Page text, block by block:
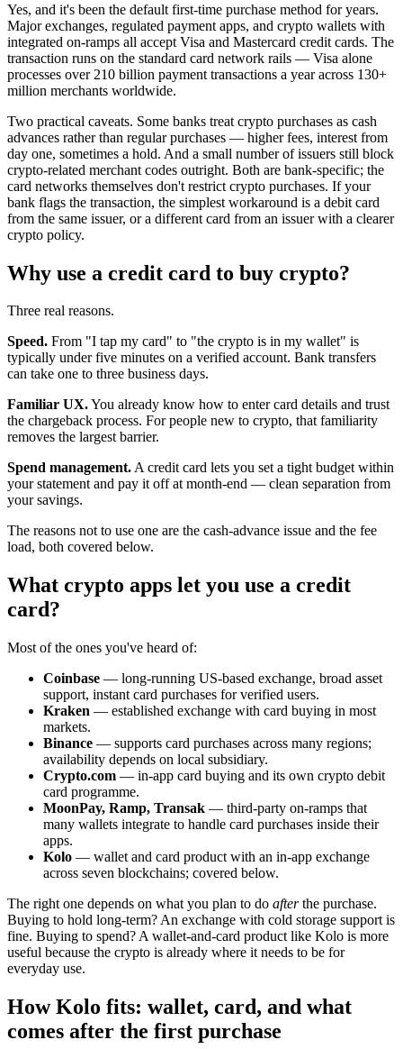
Yes, and it's been the default first-time purchase method for years.
Major exchanges, regulated payment apps, and crypto wallets with
integrated on-ramps all accept Visa and Mastercard credit cards. The
transaction runs on the standard card network rails — Visa alone
processes over 210 billion payment transactions a year across 130+
million merchants worldwide.
Two practical caveats. Some banks treat crypto purchases as cash
advances rather than regular purchases — higher fees, interest from
day one, sometimes a hold. And a small number of issuers still block
crypto-related merchant codes outright. Both are bank-specific; the
card networks themselves don't restrict crypto purchases. If your
bank flags the transaction, the simplest workaround is a debit card
from the same issuer, or a different card from an issuer with a clearer
crypto policy.
Why use a credit card to buy crypto?
Three real reasons.
Speed. From "I tap my card" to "the crypto is in my wallet" is
typically under five minutes on a verified account. Bank transfers
can take one to three business days.
Familiar UX.You already know how to enter card details and trust
the chargeback process. For people new to crypto, that familiarity
removes the largest barrier.
Spend management.A credit card lets you set a tight budget within
your statement and pay it off at month-end — clean separation from
your savings.
The reasons not to use one are the cash-advance issue and the fee
load, both covered below.
What crypto apps let you use a credit
card?
Most of the ones you've heard of:
Coinbase — long-running US-based exchange, broad asset
support, instant card purchases for verified users.
Kraken — established exchange with card buying in most
markets.
Binance — supports card purchases across many regions;
availability depends on local subsidiary.
Crypto.com — in-app card buying and its own crypto debit
card programme.
MoonPay, Ramp, Transak — third-party on-ramps that
many wallets integrate to handle card purchases inside their
apps.
Kolo — wallet and card product with an in-app exchange
across seven blockchains; covered below.
The right one depends on what you plan to do afterthe purchase.
Buying to hold long-term? An exchange with cold storage support is
fine. Buying to spend? A wallet-and-card product like Kolo is more
useful because the crypto is already where it needs to be for
everyday use.
How Kolo fits: wallet, card, and what
comes after the first purchase